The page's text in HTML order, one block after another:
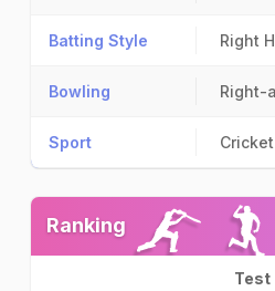
Batting Style Right
Bowling Right-
Sport Cricket
Ranking
Test